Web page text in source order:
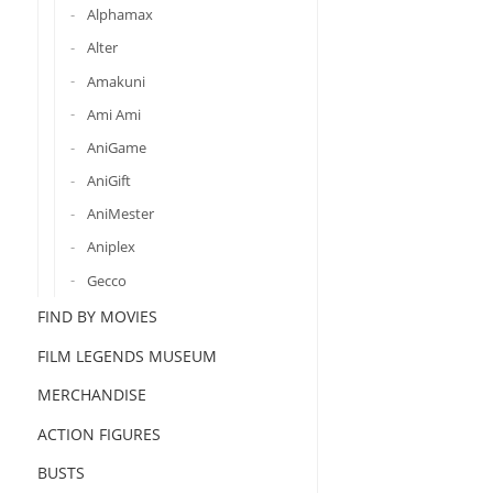
Alphamax
Alter
Amakuni
Ami Ami
AniGame
AniGift
AniMester
Aniplex
Gecco
FIND BY MOVIES
FILM LEGENDS MUSEUM
MERCHANDISE
ACTION FIGURES
BUSTS